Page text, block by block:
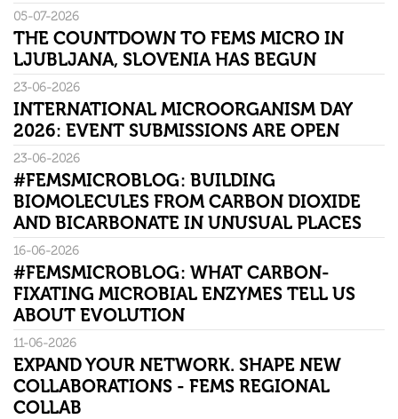
05-07-2026
THE COUNTDOWN TO FEMS MICRO IN
LJUBLJANA, SLOVENIA HAS BEGUN
23-06-2026
INTERNATIONAL MICROORGANISM DAY
2026: EVENT SUBMISSIONS ARE OPEN
23-06-2026
#FEMSMICROBLOG: BUILDING
BIOMOLECULES FROM CARBON DIOXIDE
AND BICARBONATE IN UNUSUAL PLACES
16-06-2026
#FEMSMICROBLOG: WHAT CARBON-
FIXATING MICROBIAL ENZYMES TELL US
ABOUT EVOLUTION
11-06-2026
EXPAND YOUR NETWORK. SHAPE NEW
COLLABORATIONS - FEMS REGIONAL
COLLAB